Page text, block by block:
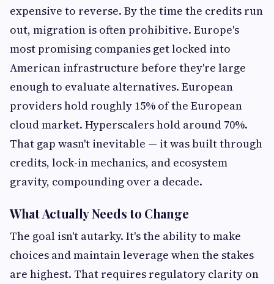
expensive to reverse. By the time the credits run
out, migration is often prohibitive. Europe's
most promising companies get locked into
American infrastructure before they're large
enough to evaluate alternatives. European
providers hold roughly 15% of the European
cloud market. Hyperscalers hold around 70%.
That gap wasn't inevitable — it was built through
credits, lock-in mechanics, and ecosystem
gravity, compounding over a decade.
What Actually Needs to Change
The goal isn't autarky. It's the ability to make
choices and maintain leverage when the stakes
are highest. That requires regulatory clarity on